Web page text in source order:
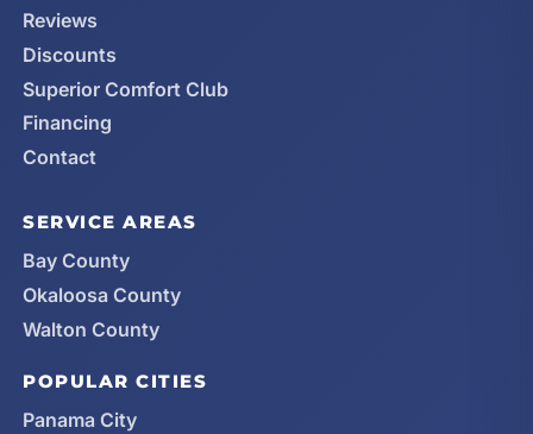
Reviews
Discounts
Superior Comfort Club
Financing
Contact
SERVICE AREAS
Bay County
Okaloosa County
Walton County
POPULAR CITIES
Panama City